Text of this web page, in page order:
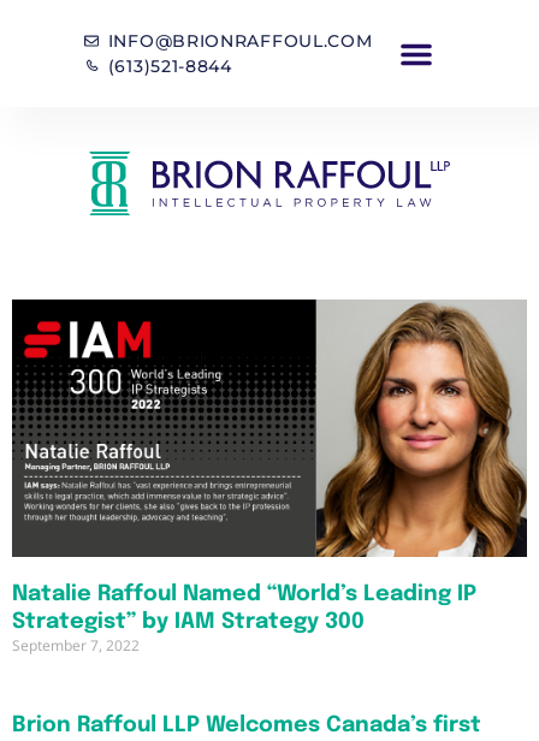
INFO@BRIONRAFFOUL.COM
(613)521-8844
Natalie Raffoul Named “World’s Leading IP
Strategist” by IAM Strategy 300
September 7, 2022
Brion Raffoul LLP Welcomes Canada’s first